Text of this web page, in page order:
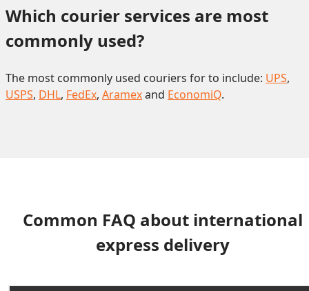
Which courier services are most
commonly used?
The most commonly used couriers for to include: UPS,
USPS, DHL, FedEx, Aramexand EconomiQ.
Common FAQ about international
express delivery